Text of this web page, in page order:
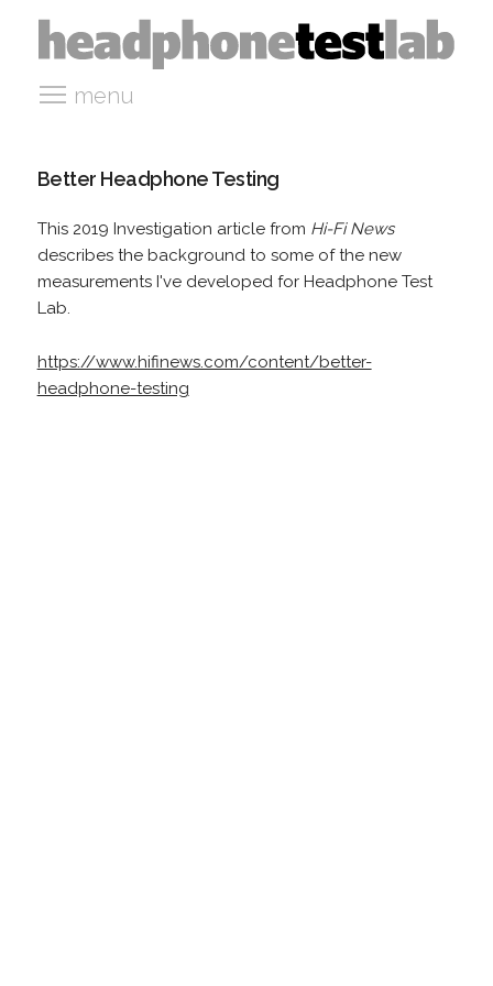
menu
Better Headphone Testing
This 2019 Investigation article from Hi-Fi News
describes the background to some of the new
measurements I've developed for Headphone Test
Lab.
https://www.hifinews.com/content/better-
headphone-testing